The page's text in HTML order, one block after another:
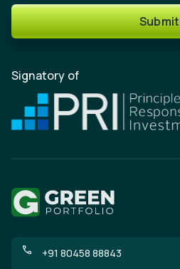
Submit
Signatory of
+91 80458 88843